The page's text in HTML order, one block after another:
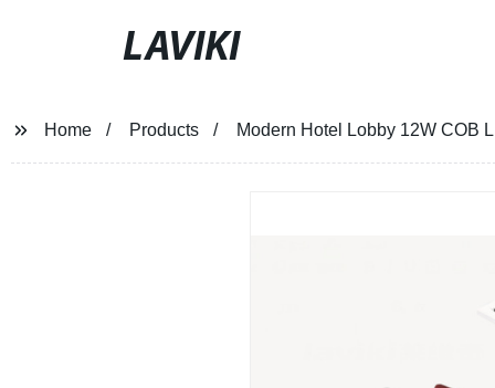
LAVIKI
Home Products Modern Hotel Lobby 12W COB